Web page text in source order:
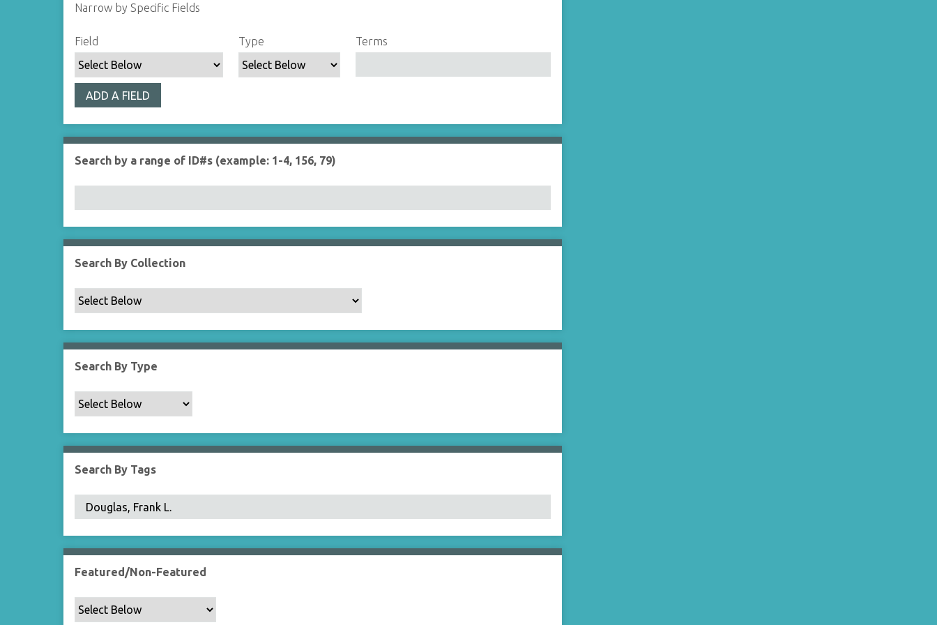
Narrow by Specific Fields
S
e
a
c
h
F
i
d
S
e
a
c
h
T
y
S
e
a
c
h
T
e
s
S
e
a
c
h
J
o
e
r
Field Type Terms
ADD A FIELD
Search by a range of ID#s (example: 1-4, 156, 79)
Search By Collection
Search By Type
Search By Tags
Featured/Non-Featured